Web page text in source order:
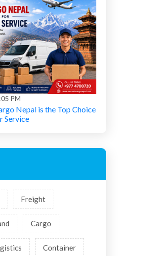
PM
Nepal is the Top Choice
Service
Freight
Cargo
Container